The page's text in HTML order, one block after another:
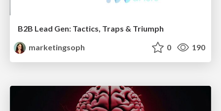
B2B Lead Gen: Tactics, Traps & Triumph
marketingsoph
0 190